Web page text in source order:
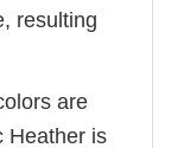
resulting
are
Heather is